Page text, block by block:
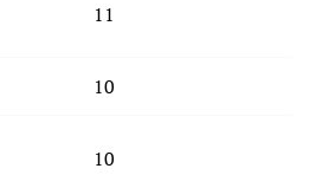
11
10
10